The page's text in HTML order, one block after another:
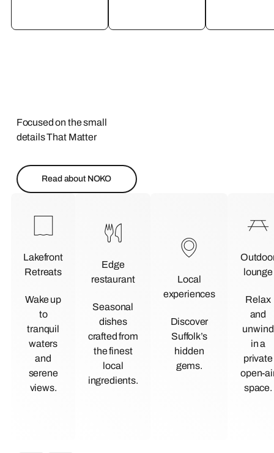
Focused on the small
details That Matter
Read about NOKO
Lakefront
Retreats
Wake up
to
tranquil
waters
and
serene
views.
Edge
restaurant
Seasonal
dishes
crafted from
the finest
local
ingredients.
Local
experiences
Discover
Suffolk’s
hidden
gems.
lounge
Relax
and
unwind
in a
private
open-
space.